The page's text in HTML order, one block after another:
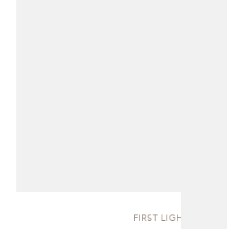
FIRST LIGHT | TOTEM